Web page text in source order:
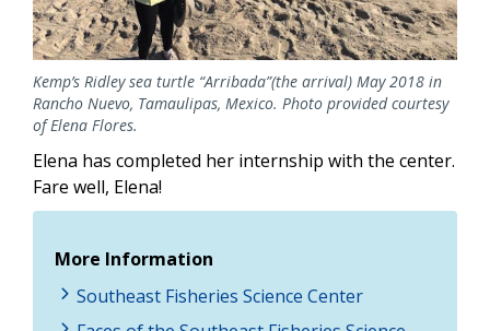
Kemp’s Ridley sea turtle “Arribada”(the arrival) May 2018 in
Rancho Nuevo, Tamaulipas, Mexico. Photo provided courtesy
of Elena Flores.
Elena has completed her internship with the center.
Fare well, Elena!
More Information
Southeast Fisheries Science Center